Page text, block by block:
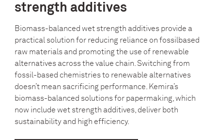
strength additives
Biomass-balanced wet strength additives provide a
practical solution for reducing reliance on fossilbased
raw materials and promoting the use of renewable
alternatives across the value chain. Switching from
fossil-based chemistries to renewable alternatives
doesn’t mean sacrificing performance. Kemira’s
biomass-balanced solutions for papermaking, which
now include wet strength additives, deliver both
sustainability and high efficiency.